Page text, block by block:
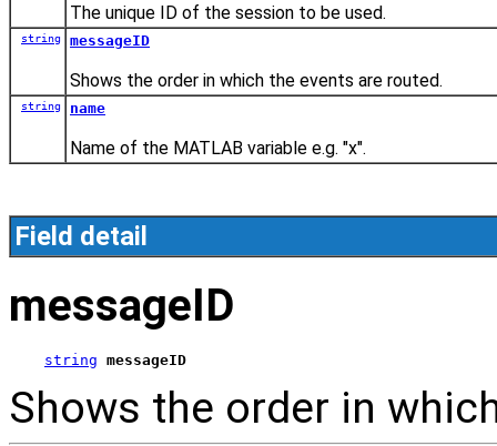
The unique ID of the session to be used.
string messageID
Shows the order in which the events are routed.
string name
Name of the MATLAB variable e.g. "x".
Field detail
messageID
string messageID
Shows the order in